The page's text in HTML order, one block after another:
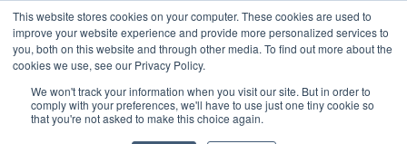
This website stores cookies on your computer. These cookies are used to
improve your website experience and provide more personalized services to
you, both on this website and through other media. To find out more about the
cookies we use, see our Privacy Policy.
We won't track your information when you visit our site. But in order to
comply with your preferences, we'll have to use just one tiny cookie so
that you're not asked to make this choice again.
Asia